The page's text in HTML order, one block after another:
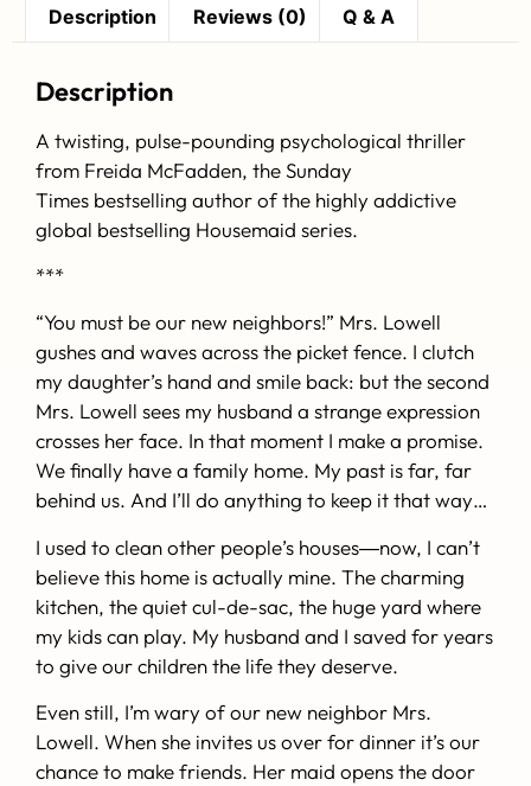
Description Reviews (0) Q & A
Description
A twisting, pulse-pounding psychological thriller
from Freida McFadden, theSunday
Times bestselling author of the highly addictive
global bestselling Housemaid series.
***
“You must be our new neighbors!” Mrs. Lowell
gushes and waves across the picket fence. I clutch
my daughter’s hand and smile back: but the second
Mrs. Lowell sees my husband a strange expression
crosses her face. In that moment I make a promise.
We finally have a family home. My past is far, far
behind us. And I’ll do anything to keep it that way…
I used to clean other people’s houses―now, I can’t
believe this home is actually mine. The charming
kitchen, the quiet cul-de-sac, the huge yard where
my kids can play. My husband and I saved for years
to give our children the life they deserve.
Even still, I’m wary of our new neighbor Mrs.
Lowell. When she invites us over for dinner it’s our
chance to make friends. Her maid opens the door